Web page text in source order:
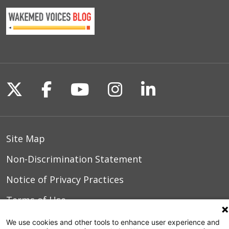
UroLift Procedure
Transobturator Advance male sling.
These devices are surgically placed by a
urologist and the procedure generally
Follow us on X
Follow us on Facebook
Follow us on
Follow us on
Follow us
Site Map
Non-Discrimination Statement
Notice of Privacy Practices
Terms of Use
We use cookies and other tools to enhance user experience and